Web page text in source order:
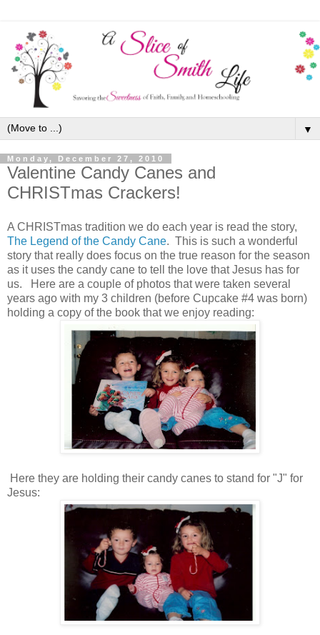
▼
Monday, December 27, 2010
Valentine Candy Canes and
CHRISTmas Crackers!
A CHRISTmas tradition we do each year is read the story,
The Legend of the Candy Cane. This is such a wonderful
story that really does focus on the true reason for the season
as it uses the candy cane to tell the love that Jesus has for
us. Here are a couple of photos that were taken several
years ago with my 3 children (before Cupcake #4 was born)
holding a copy of the book that we enjoy reading:
Here they are holding their candy canes to stand for "J" for
Jesus: